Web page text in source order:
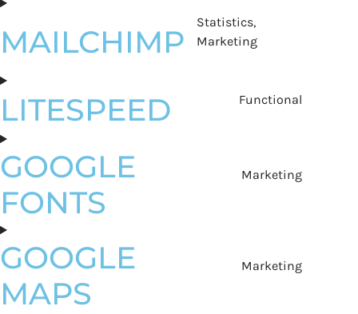
MAILCHIMP
Statistics,
Marketing
LITESPEED Functional
GOOGLE
FONTS
Marketing
GOOGLE
MAPS
Marketing